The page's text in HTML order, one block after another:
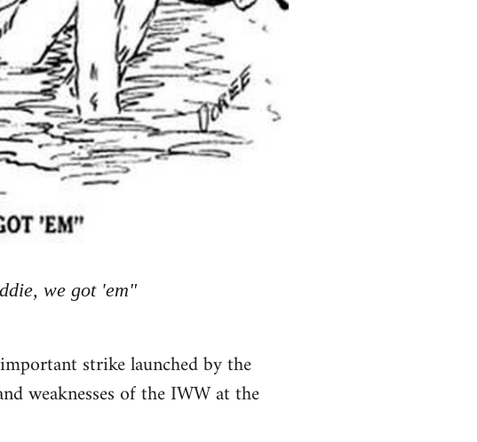
we got 'em"
strike launched by the
weaknesses of the IWW at the